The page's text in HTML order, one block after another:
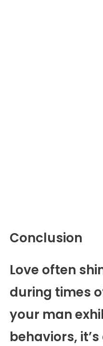
Conclusion
Love often
during times
your man
behaviors,